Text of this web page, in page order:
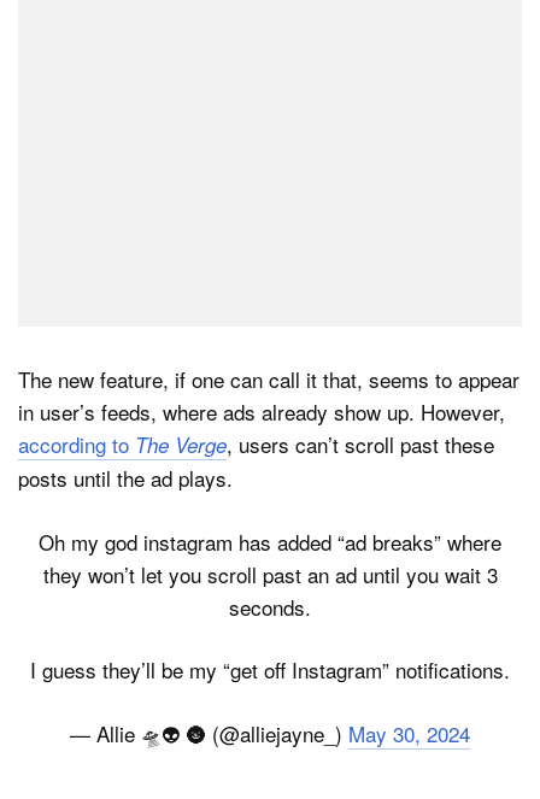
The new feature, if one can call it that, seems to appear
in user’s feeds, where ads already show up. However,
according to The Verge, users can’t scroll past these
posts until the ad plays.
Oh my god instagram has added “ad breaks” where
they won’t let you scroll past an ad until you wait 3
seconds.
I guess they’ll be my “get off Instagram” notifications.
— Allie 🛸👽 🌚 (@alliejayne_) May 30, 2024